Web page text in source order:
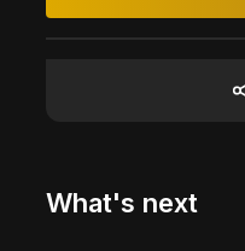
What's next